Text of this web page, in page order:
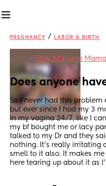
PREGNANCY / LABOR & BIRTH
inStay At Home
Does anyone
So I never had this
but ever since I had my 3
in my vagina 24/7, like I
my bf bought me or lacy
talked to my Dr and they
nothing. It's really irritating
smell to it also. It makes
here tearing up about it as